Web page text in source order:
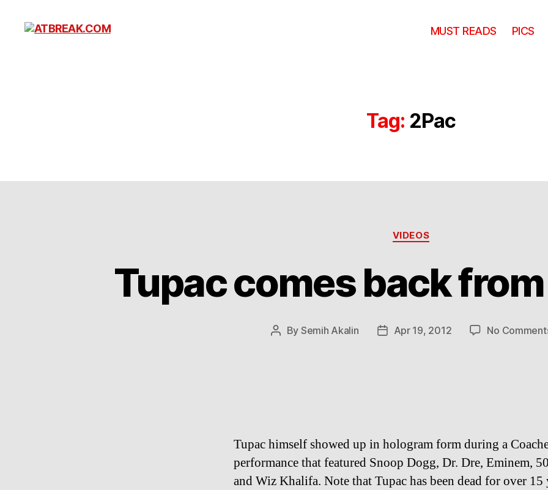
MUST READS PICS
Tag: 2Pac
Categories
VIDEOS
Tupac comes back
Post
By Semih Akalin
PostApr 19, 2012 No
Tupac himself showed up in hologram form during a
performance that featured Snoop Dogg, Dr. Dre, Eminem,
and Wiz Khalifa. Note that Tupac has been dead for over 15